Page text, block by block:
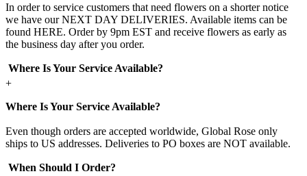
In order to service customers that need flowers on a shorter notice
we have our NEXT DAY DELIVERIES. Available items can be
found HERE. Order by 9pm EST and receive flowers as early as
the business day after you order.
Where Is Your Service Available?
+
Where Is Your Service Available?
Even though orders are accepted worldwide, Global Rose only
ships to US addresses. Deliveries to PO boxes are NOT available.
When Should I Order?